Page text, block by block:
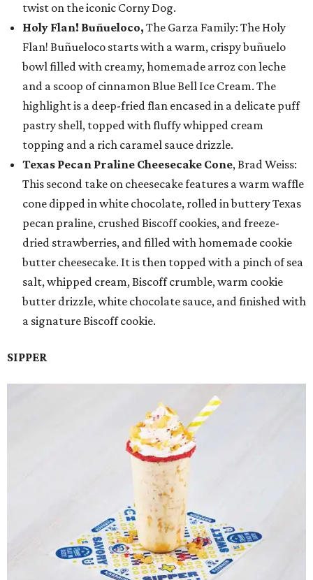
twist on the iconic Corny Dog.
Holy Flan! Buñueloco, The Garza Family: The Holy
Flan! Buñueloco starts with a warm, crispy buñuelo
bowl filled with creamy, homemade arroz con leche
and a scoop of cinnamon Blue Bell Ice Cream. The
highlight is a deep-fried flan encased in a delicate puff
pastry shell, topped with fluffy whipped cream
topping and a rich caramel sauce drizzle.
Texas Pecan Praline Cheesecake Cone, Brad Weiss:
This second take on cheesecake features a warm waffle
cone dipped in white chocolate, rolled in buttery Texas
pecan praline, crushed Biscoff cookies, and freeze-
dried strawberries, and filled with homemade cookie
butter cheesecake. It is then topped with a pinch of sea
salt, whipped cream, Biscoff crumble, warm cookie
butter drizzle, white chocolate sauce, and finished with
a signature Biscoff cookie.
SIPPER